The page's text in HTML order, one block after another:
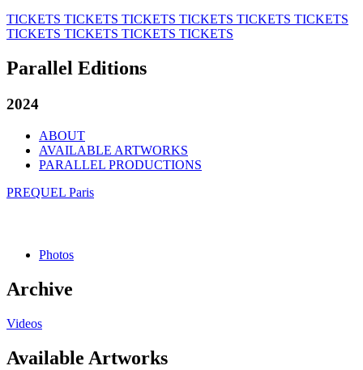
TICKETS TICKETS TICKETS TICKETS TICKETS TICKETS
TICKETS TICKETS TICKETS TICKETS
Parallel Editions
2024
ABOUT
AVAILABLE ARTWORKS
PARALLEL PRODUCTIONS
PREQUEL Paris
Photos
Archive
Videos
Available Artworks